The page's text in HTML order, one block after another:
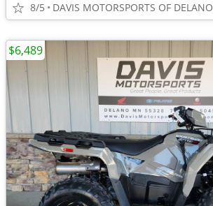
8/5 DAVIS MOTORSPORTS OF DELANO
$6,489